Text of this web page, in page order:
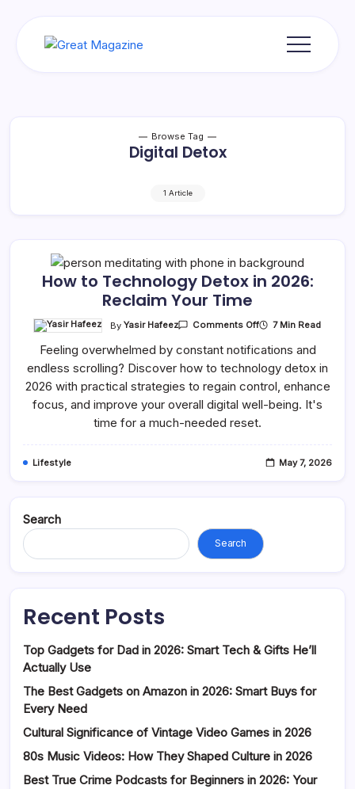
Browse Tag
Digital Detox
1 Article
How to Technology Detox in 2026:
Reclaim Your Time
ByYasir Hafeez Comments OffOn
To
Technology
Detox
In
2026:
Reclaim
Your
7 Min Read
Feeling overwhelmed by constant notifications and
endless scrolling? Discover how to technology detox in
2026 with practical strategies to regain control, enhance
focus, and improve your overall digital well-being. It's
time for a much-needed reset.
Lifestyle May 7, 2026
Search
Search
Recent Posts
Top Gadgets for Dad in 2026: Smart Tech & Gifts He’ll
Actually Use
The Best Gadgets on Amazon in 2026: Smart Buys for
Every Need
Cultural Significance of Vintage Video Games in 2026
80s Music Videos: How They Shaped Culture in 2026
Best True Crime Podcasts for Beginners in 2026: Your